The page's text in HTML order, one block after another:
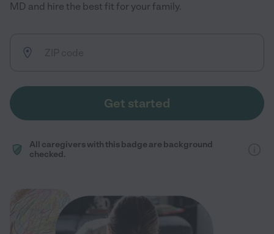
MD and hire the best fit for your family.
Get started
All caregivers with this badge are background
checked.